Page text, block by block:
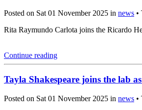
Posted on Sat 01 November 2025 in news •
Rita Raymundo Carlota joins the Ricardo
Continue reading
Tayla Shakespeare joins the lab
Posted on Sat 01 November 2025 in news •